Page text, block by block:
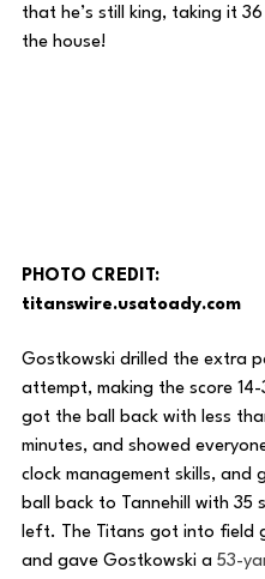
that he’s still king, taking it
the house!
PHOTO CREDIT:
titanswire.usatoady.com
Gostkowski drilled the extra
attempt, making the score 14-
got the ball back with less
minutes, and showed
clock management skills, and
ball back to Tannehill with 35
left. The Titans got into field
and gave Gostkowski a 53-